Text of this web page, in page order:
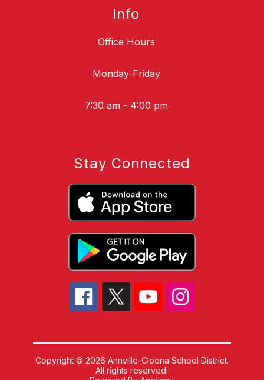
Info
Office Hours
Monday-Friday
7:30 am - 4:00 pm
Stay Connected
Copyright © 2026 Annville-Cleona School District.
All rights reserved.